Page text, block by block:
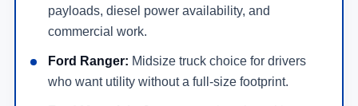
payloads, diesel power availability, and
commercial work.
Ford Ranger: Midsize truck choice for drivers
who want utility without a full-size footprint.